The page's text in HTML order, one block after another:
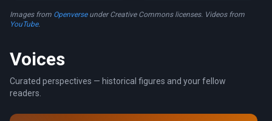
Images from Openverseunder Creative Commons licenses. Videos from
YouTube.
Voices
Curated perspectives — historical figures and your fellow
readers.